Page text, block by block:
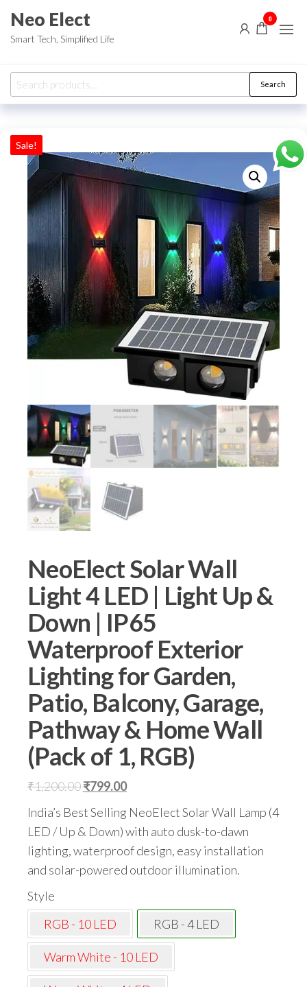
the
Neo Elect
Smart Tech, Simplified Life
0
Search
for:
Search
Sale!
NeoElect Solar Wall
Light 4 LED | Light Up &
Down | IP65
Waterproof Exterior
Lighting for Garden,
Patio, Balcony, Garage,
Pathway & Home Wall
(Pack of 1, RGB)
₹1,200.00Original
price
was:
₹1,200.00.
₹799.00Current
price
is:
₹799.00.
India’s Best Selling NeoElect Solar Wall Lamp (4
LED / Up & Down) with auto dusk-to-dawn
lighting, waterproof design, easy installation
and solar-powered outdoor illumination.
Style
RGB - 10 LED
RGB - 4 LED
Warm White - 10 LED